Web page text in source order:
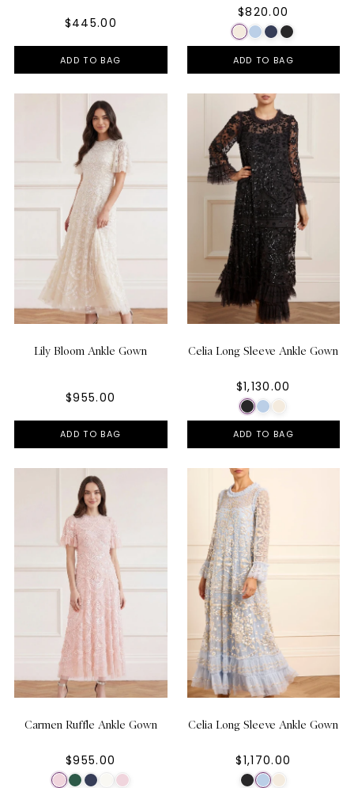
$445.00
ADD TO BAG
$820.00
ADD TO BAG
Lily Bloom Ankle Gown
$955.00
ADD TO BAG
Celia Long Sleeve Ankle Gown
$1,130.00
ADD TO BAG
Carmen Ruffle Ankle Gown
$955.00
Celia Long Sleeve Ankle Gown
$1,170.00